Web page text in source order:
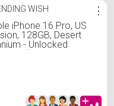
WISH
iPhone 16 Pro, US
128GB, Desert
- Unlocked
⋮